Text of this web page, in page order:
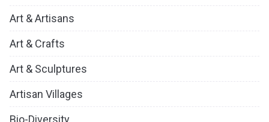
Art & Artisans
Art & Crafts
Art & Sculptures
Artisan Villages
Bio-Diversity